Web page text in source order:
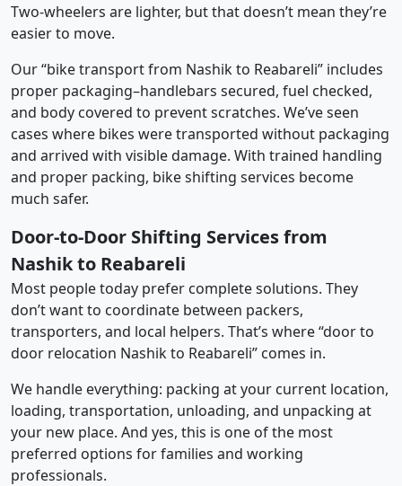
Two-wheelers are lighter, but that doesn’t mean they’re
easier to move.
Our “bike transport from Nashik to Reabareli” includes
proper packaging–handlebars secured, fuel checked,
and body covered to prevent scratches. We’ve seen
cases where bikes were transported without packaging
and arrived with visible damage. With trained handling
and proper packing, bike shifting services become
much safer.
Door-to-Door Shifting Services from
Nashik to Reabareli
Most people today prefer complete solutions. They
don’t want to coordinate between packers,
transporters, and local helpers. That’s where “door to
door relocation Nashik to Reabareli” comes in.
We handle everything: packing at your current location,
loading, transportation, unloading, and unpacking at
your new place. And yes, this is one of the most
preferred options for families and working
professionals.